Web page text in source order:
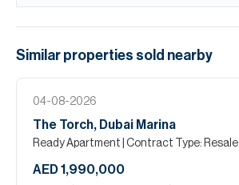
Similar properties sold nearby
04-08-2026
The Torch, Dubai Marina
Ready Apartment | Contract Type: Resale
AED 1,990,000